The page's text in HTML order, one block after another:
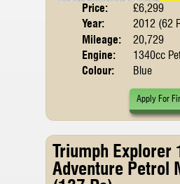
Price:
£6,299
Year:
2012 (62
Mileage:
20,729
Engine:
1340cc
Colour:
Blue
Apply For
Triumph Explorer
Adventure Petrol